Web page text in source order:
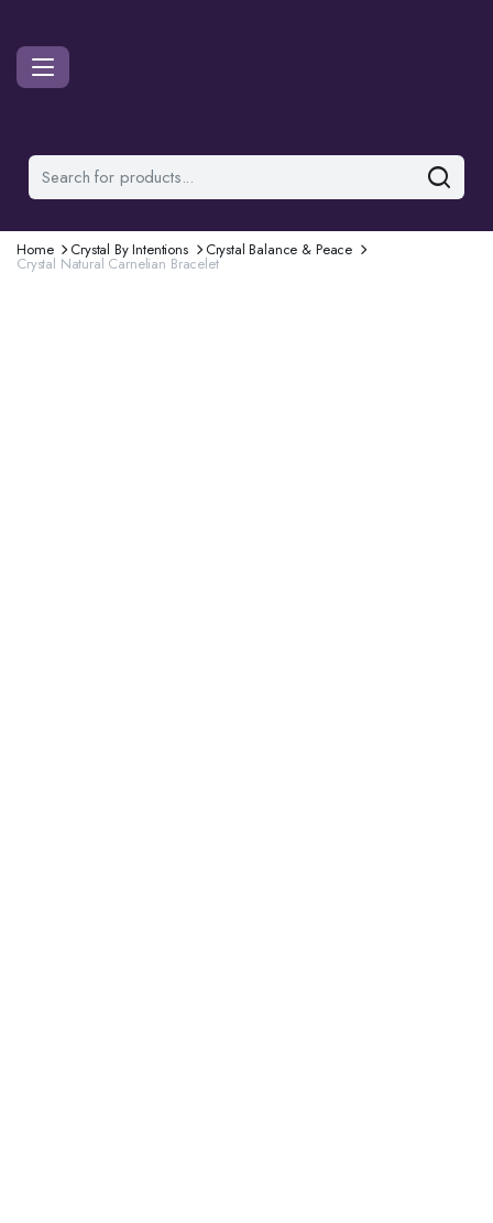
Home Crystal By Intentions Crystal Balance & Peace
Crystal Natural Carnelian Bracelet